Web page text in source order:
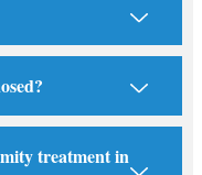
treatment in